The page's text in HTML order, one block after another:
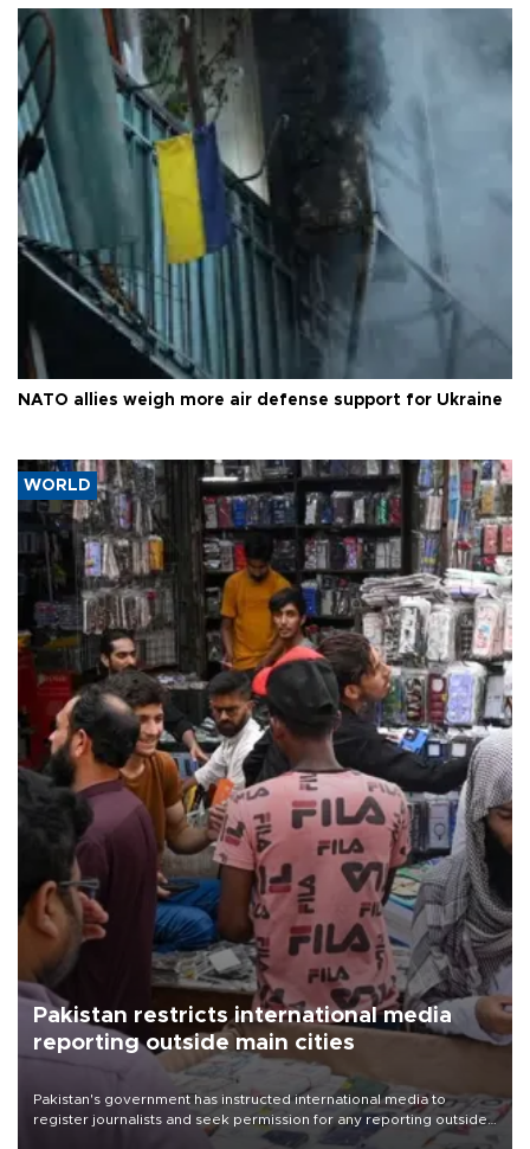
NATO allies weigh more air defense support for Ukraine
WORLD
Pakistan restricts international media
reporting outside main cities
Pakistan's government has instructed international media to
register journalists and seek permission for any reporting outside
the country's three main cities, sparking concern from rights and